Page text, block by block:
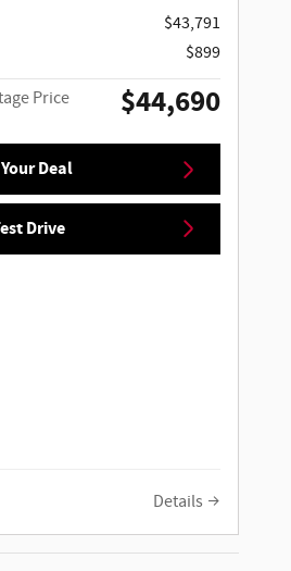
$43,791
$899
Price
$44,690
Deal
Drive
Details